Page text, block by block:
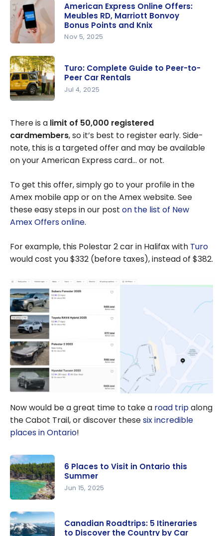
Express
Online
Offers:
Meubles
Marriott
Bonvoy
Bonus
Points and
American Express Online Offers:
Meubles RD, Marriott Bonvoy
Bonus Points and Knix
Nov 5, 2025
Complete
Guide to
Peer-to-
Peer Car
Turo: Complete Guide to Peer-to-
Peer Car Rentals
Jul 4, 2025
There is a limit of 50,000 registered
cardmembers, so it’s best to register early. Side-
note, this is a targeted offer and may be available
on your American Express card… or not.
To get this offer, simply go to your profile in the
Amex mobile app or on the Amex website. See
these easy steps in our post on the list of New
Amex Offers online.
For example, this Polestar 2 car in Halifax with Turo
would cost you $332 (before taxes), instead of $382.
Now would be a great time to take a road tripalong
the Cabot Trail, or discover thesesix incredible
places in Ontario!
Visit in
Ontario
6 Places to Visit in Ontario this
Summer
Jun 15, 2025
Canadian Roadtrips: 5 Itineraries
to Discover the Country by Car